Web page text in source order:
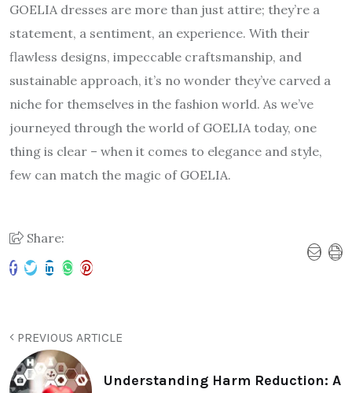
GOELIA dresses are more than just attire; they’re a
statement, a sentiment, an experience. With their
flawless designs, impeccable craftsmanship, and
sustainable approach, it’s no wonder they’ve carved a
niche for themselves in the fashion world. As we’ve
journeyed through the world of GOELIA today, one
thing is clear – when it comes to elegance and style,
few can match the magic of GOELIA.
Share:
PREVIOUS ARTICLE
Understanding Harm Reduction: A